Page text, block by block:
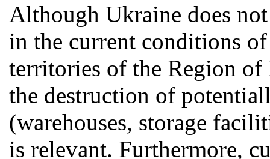
Although Ukraine does
in the current conditions
territories of the Region
the destruction of
(warehouses, storage
is relevant. Furthermore,